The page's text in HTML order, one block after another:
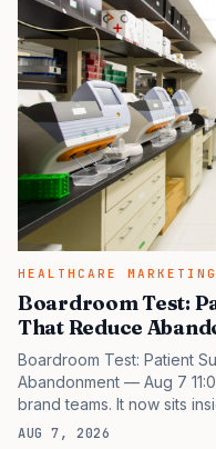
launch brands still face…
HEALTHCARE MARKETING
Boardroom Test:
That Reduce
Boardroom Test: Patient
Abandonment — Aug 7
brand teams. It now sits
plan, the medical plan,
AUG 7, 2026